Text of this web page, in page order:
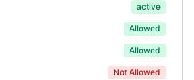
active
Allowed
Allowed
Not Allowed